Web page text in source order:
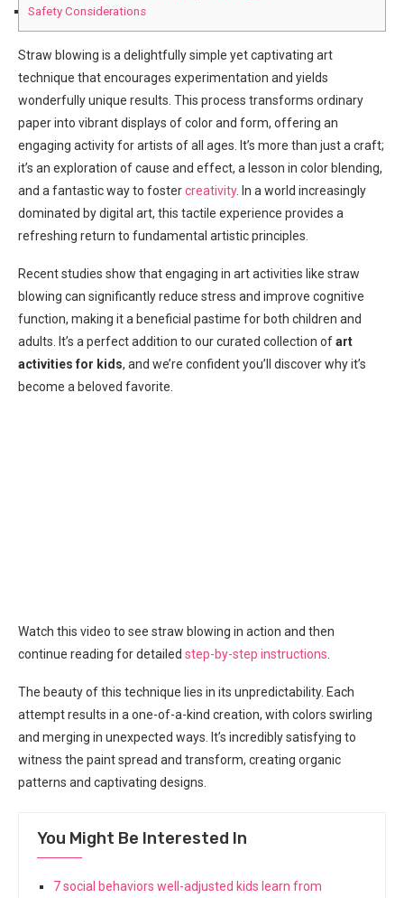
Safety Considerations
Straw blowing is a delightfully simple yet captivating art
technique that encourages experimentation and yields
wonderfully unique results. This process transforms ordinary
paper into vibrant displays of color and form, offering an
engaging activity for artists of all ages. It’s more than just a craft;
it’s an exploration of cause and effect, a lesson in color blending,
and a fantastic way to fostercreativity. In a world increasingly
dominated by digital art, this tactile experience provides a
refreshing return to fundamental artistic principles.
Recent studies show that engaging in art activities like straw
blowing can significantly reduce stress and improve cognitive
function, making it a beneficial pastime for both children and
adults. It’s a perfect addition to our curated collection ofart
activities for kids, and we’re confident you’ll discover why it’s
become a beloved favorite.
Watch this video to see straw blowing in action and then
continue reading for detailed step-by-step instructions
The beauty of this technique lies in its unpredictability. Each
attempt results in a one-of-a-kind creation, with colors swirling
and merging in unexpected ways. It’s incredibly satisfying to
witness the paint spread and transform, creating organic
patterns and captivating designs.
You Might Be Interested In
7 social behaviors well-adjusted kids learn from